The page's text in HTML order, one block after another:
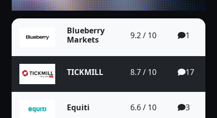
Blueberry
Markets
9.2 / 10 1
TICKMILL 8.7 / 10 17
Equiti 6.6 / 10 3